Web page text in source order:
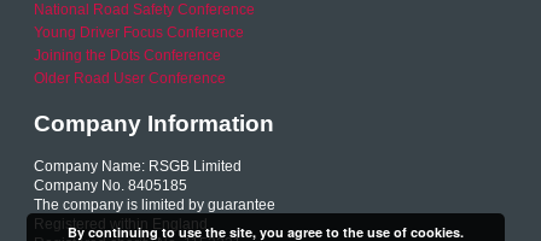
National Road Safety Conference
Young Driver Focus Conference
Joining the Dots Conference
Older Road User Conference
Company Information
Company Name: RSGB Limited
Company No. 8405185
The company is limited by guarantee
Registered within England
By continuing to use the site, you agree to the use of cookies.